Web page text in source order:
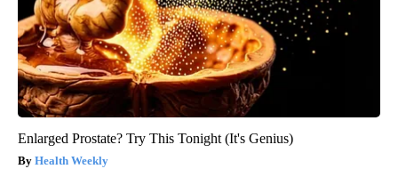
Enlarged Prostate? Try This Tonight (It's Genius)
Health Weekly